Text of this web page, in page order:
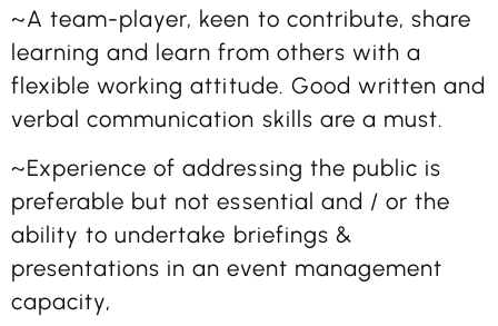
~A team-player, keen to contribute, share
learning and learn from others with a
flexible working attitude. Good written and
verbal communication skills are a must.
~Experience of addressing the public is
preferable but not essential and / or the
ability to undertake briefings &
presentations in an event management
capacity,